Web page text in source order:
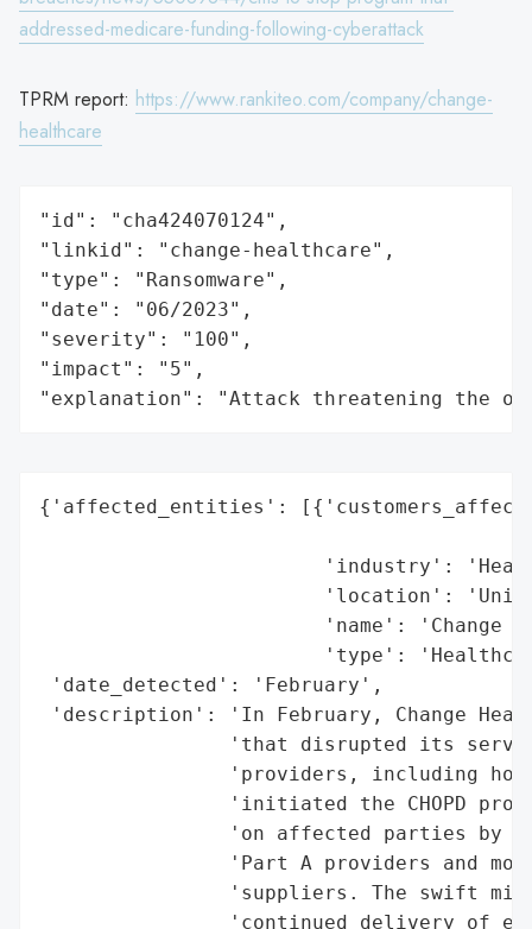
addressed-medicare-funding-following-cyberattack
TPRM report: https://www.rankiteo.com/company/change-
healthcare
"id": "cha424070124",
"linkid": "change-healthcare",
"type": "Ransomware",
"date": "06/2023",
"severity": "100",
"impact": "5",
"explanation": "Attack threatening the
{'affected_entities':
'industry':
'location':
'name': 'Change
'type':
'date_detected': 'February',
'description': 'In February, Change
'that disrupted its
'providers, including
'initiated the CHOPD
'on affected parties by
'Part A providers and
'suppliers. The swift
'continued delivery of